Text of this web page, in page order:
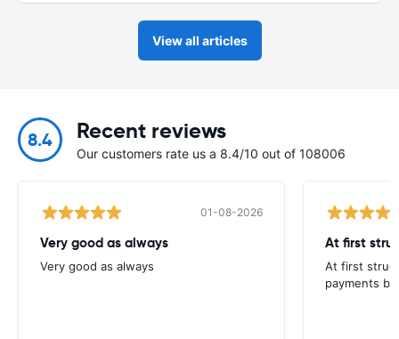
View all articles
8.4 Recent reviews
Our customers rate us a 8.4/10 out of 108006
01-08-2026
Very good as always
Very good as always
At first
At first
payments